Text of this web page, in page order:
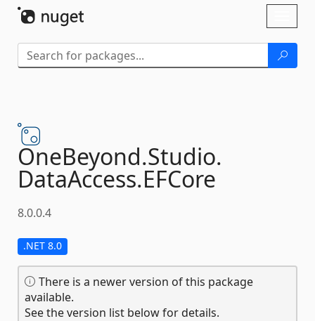
OneBeyond.Studio.
DataAccess.EFCore
8.0.0.4
.NET 8.0
There is a newer version of this package
available.
See the version list below for details.